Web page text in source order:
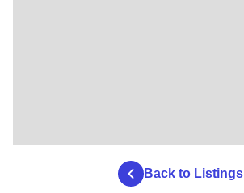
Back to Listings